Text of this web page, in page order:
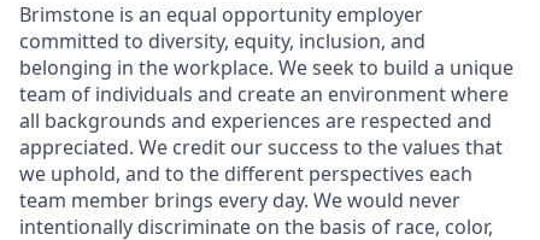
Brimstone is an equal opportunity employer
committed to diversity, equity, inclusion, and
belonging in the workplace. We seek to build a unique
team of individuals and create an environment where
all backgrounds and experiences are respected and
appreciated. We credit our success to the values that
we uphold, and to the different perspectives each
team member brings every day. We would never
intentionally discriminate on the basis of race, color,